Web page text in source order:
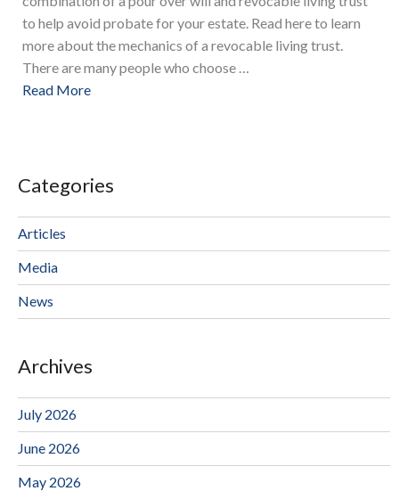
to help avoid probate for your estate. Read here to learn
more about the mechanics of a revocable living trust.
There are many people who choose …
Read More
Categories
Articles
Media
News
Archives
July 2026
June 2026
May 2026